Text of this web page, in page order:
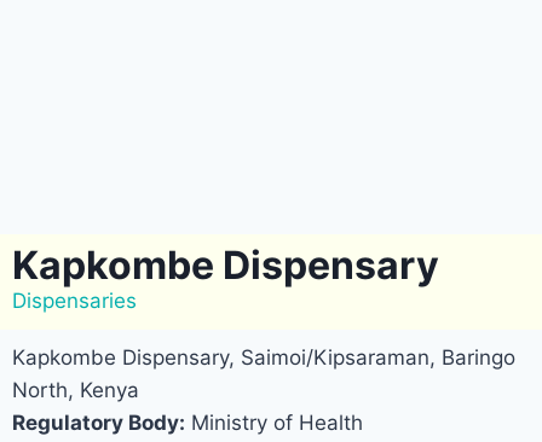
Kapkombe Dispensary
Dispensaries
Kapkombe Dispensary, Saimoi/Kipsaraman, Baringo
North, Kenya
Regulatory Body: Ministry of Health